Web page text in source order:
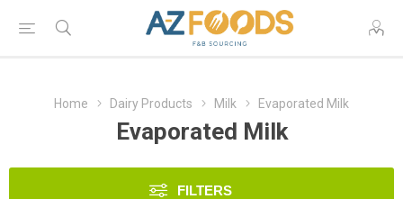
Home Dairy Products Milk Evaporated Milk
Evaporated Milk
FILTERS